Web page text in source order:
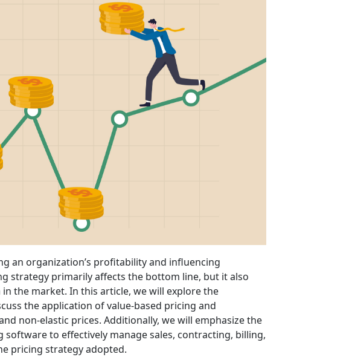
an organization’s profitability and influencing
strategy primarily affects the bottom line, but it also
the market. In this article, we will explore the
the application of value-based pricing and
non-elastic prices. Additionally, we will emphasize the
to effectively manage sales, contracting, billing,
pricing strategy adopted.